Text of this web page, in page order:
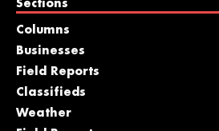
Sections
Columns
Businesses
Field Reports
Classifieds
Weather